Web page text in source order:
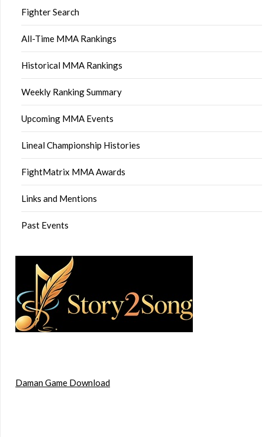
Fighter Search
All-Time MMA Rankings
Historical MMA Rankings
Weekly Ranking Summary
Upcoming MMA Events
Lineal Championship Histories
FightMatrix MMA Awards
Links and Mentions
Past Events
Daman Game Download